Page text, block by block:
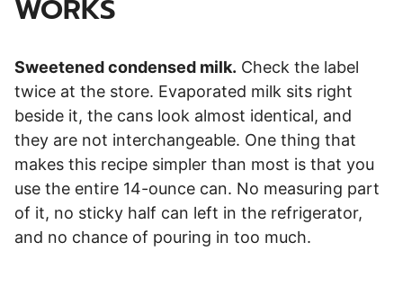
WORKS
Sweetened condensed milk. Check the label
twice at the store. Evaporated milk sits right
beside it, the cans look almost identical, and
they are not interchangeable. One thing that
makes this recipe simpler than most is that you
use the entire 14-ounce can. No measuring part
of it, no sticky half can left in the refrigerator,
and no chance of pouring in too much.